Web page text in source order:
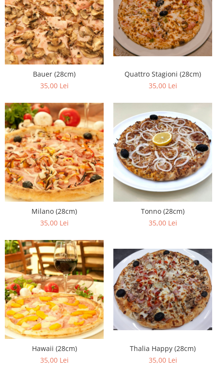
Bauer (28cm)
35,00 Lei
Quattro Stagioni (28cm)
35,00 Lei
Milano (28cm)
35,00 Lei
Tonno (28cm)
35,00 Lei
Hawaii (28cm)
35,00 Lei
Thalia Happy (28cm)
35,00 Lei